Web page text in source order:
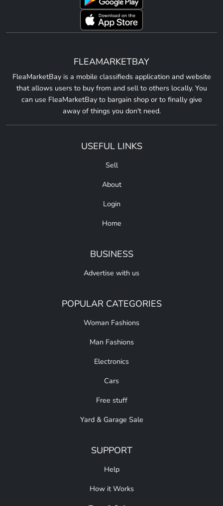
FLEAMARKETBAY
FleaMarketBay is a mobile classifieds application and website
that allows users to buy from and sell to others locally. You
can use FleaMarketBay to bargain shop or to finally give
away of things you don't need.
USEFUL LINKS
Sell
About
Login
Home
BUSINESS
Advertise with us
POPULAR CATEGORIES
Woman Fashions
Man Fashions
Electronics
Cars
Free stuff
Yard & Garage Sale
SUPPORT
Help
How it Works